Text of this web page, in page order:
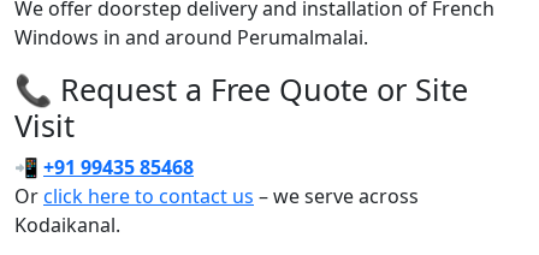
We offer doorstep delivery and installation of French
Windows in and around Perumalmalai.
📞 Request a Free Quote or Site
Visit
📲 +91 99435 85468
Orclick here to contact us – we serve across
Kodaikanal.